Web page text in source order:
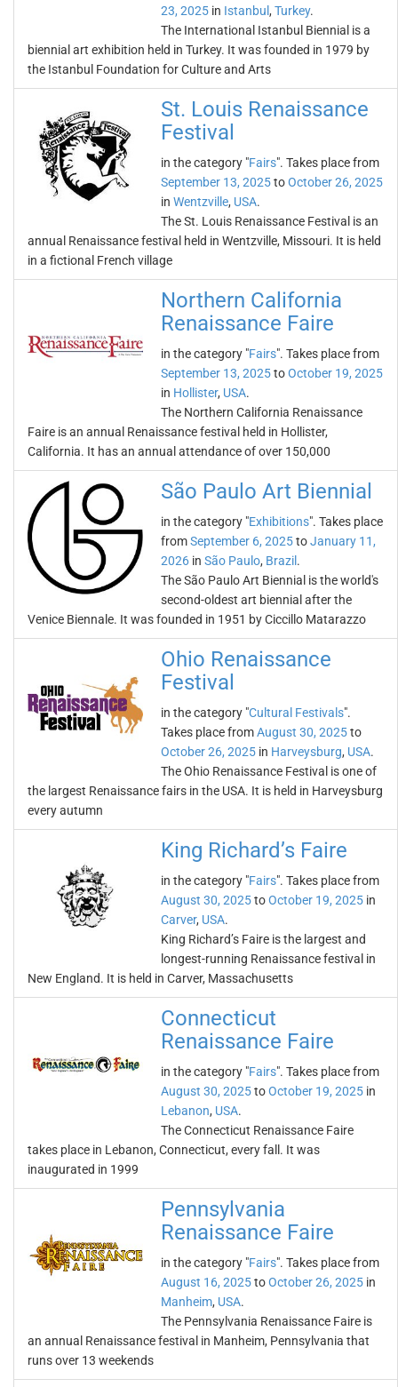
23, 2025 in Istanbul , Turkey.
The International Istanbul Biennial is a
biennial art exhibition held in Turkey. It was founded in 1979 by
the Istanbul Foundation for Culture and Arts
St. Louis Renaissance
Festival
in the category "Fairs". Takes place from
September 13, 2025toOctober 26, 2025
in Wentzville, USA.
The St. Louis Renaissance Festival is an
annual Renaissance festival held in Wentzville, Missouri. It is held
in a fictional French village
Northern California
Renaissance Faire
in the category "Fairs". Takes place from
September 13, 2025toOctober 19, 2025
in Hollister, USA.
The Northern California Renaissance
Faire is an annual Renaissance festival held in Hollister,
California. It has an annual attendance of over 150,000
São Paulo Art Biennial
in the category "Exhibitions". Takes place
fromSeptember 6, 2025toJanuary 11,
2026 in São Paulo, Brazil .
The São Paulo Art Biennial is the world's
second-oldest art biennial after the
Venice Biennale. It was founded in 1951 by Ciccillo Matarazzo
Ohio Renaissance
Festival
in the category "Cultural Festivals".
Takes place fromAugust 30, 2025to
October 26, 2025 in Harveysburg, USA.
The Ohio Renaissance Festival is one of
the largest Renaissance fairs in the USA. It is held in Harveysburg
every autumn
King Richard’s Faire
in the category "Fairs". Takes place from
August 30, 2025toOctober 19, 2025 in
Carver, USA.
King Richard’s Faire is the largest and
longest-running Renaissance festival in
New England. It is held in Carver, Massachusetts
Connecticut
Renaissance Faire
in the category "Fairs". Takes place from
August 30, 2025toOctober 19, 2025 in
Lebanon, USA.
The Connecticut Renaissance Faire
takes place in Lebanon, Connecticut, every fall. It was
inaugurated in 1999
Pennsylvania
Renaissance Faire
in the category "Fairs". Takes place from
August 16, 2025toOctober 26, 2025 in
Manheim, USA.
The Pennsylvania Renaissance Faire is
an annual Renaissance festival in Manheim, Pennsylvania that
runs over 13 weekends